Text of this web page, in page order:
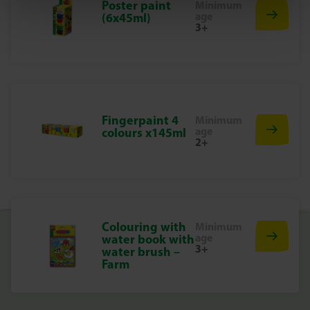
Grab your paint, choose the right brush and start your
next art project. With this brush set from SES Creative, you
Poster paint
(6x45ml)
3+
Fingerpaint 4
colours x145ml
2+
Colouring with
water book with
water brush –
Farm
3+